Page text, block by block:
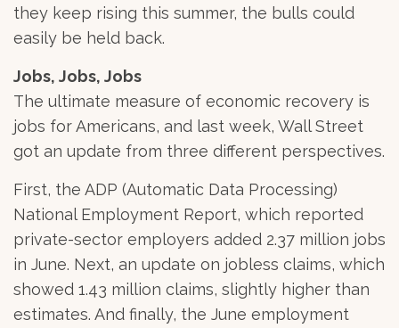
they keep rising this summer, the bulls could
easily be held back.
Jobs, Jobs, Jobs
The ultimate measure of economic recovery is
jobs for Americans, and last week, Wall Street
got an update from three different perspectives.
First, the ADP (Automatic Data Processing)
National Employment Report, which reported
private-sector employers added 2.37 million jobs
in June. Next, an update on jobless claims, which
showed 1.43 million claims, slightly higher than
estimates. And finally, the June employment